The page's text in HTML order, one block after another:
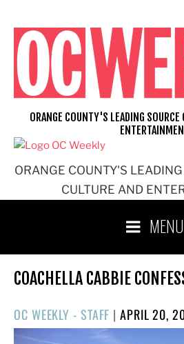
content
ORANGE COUNTY'S
CULTURE AND
ORANGE COUNTY'S LEADING
MENU
COACHELLA CABBIE
OC WEEKLY - STAFF |POSTED
ON
APRIL 20,